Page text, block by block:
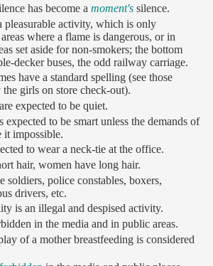
has become a moment'ssilence.
pleasurable activity, which is only
where a flame is dangerous, or in
set aside for non-smokers; the bottom
decker buses, the odd railway carriage.
have a standard spelling (see those
girls on store check-out).
expected to be quiet.
expected to be smart unless the demands of
it impossible.
to wear a neck-tie at the office.
hair, women have long hair.
soldiers, police constables, boxers,
drivers, etc.
is an illegal and despised activity.
in the media and in public areas.
of a mother breastfeeding is considered